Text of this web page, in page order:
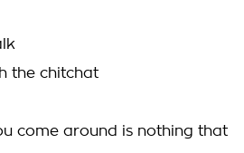
the chitchat
come around is nothing that